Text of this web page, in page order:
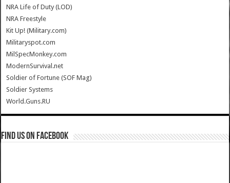
NRA Life of Duty (LOD)
NRA Freestyle
Kit Up! (Military.com)
Militaryspot.com
MilSpecMonkey.com
ModernSurvival.net
Soldier of Fortune (SOF Mag)
Soldier Systems
World.Guns.RU
Find us on Facebook